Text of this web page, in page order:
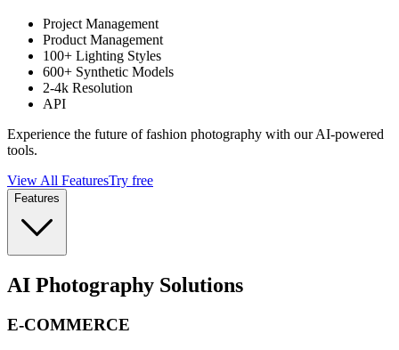
Project Management
Product Management
100+ Lighting Styles
600+ Synthetic Models
2-4k Resolution
API
Experience the future of fashion photography with our AI-powered
tools.
View All FeaturesTry free
Features
AI Photography Solutions
E-COMMERCE